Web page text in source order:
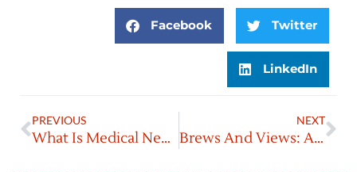
Facebook Twitter
LinkedIn
PREVIOUS
What Is Medical Negligence?
NEXT
Brews And Views: A Beer Lover’s Guide To Pennsylvania’s Craft Breweries